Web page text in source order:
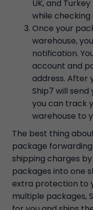
UK, and
while checking
Once your
warehouse,
notification.
account and
address. After
Ship7 will
you can track
warehouse to
The best thing
package
shipping charges
packages into one
extra protection to
multiple packages,